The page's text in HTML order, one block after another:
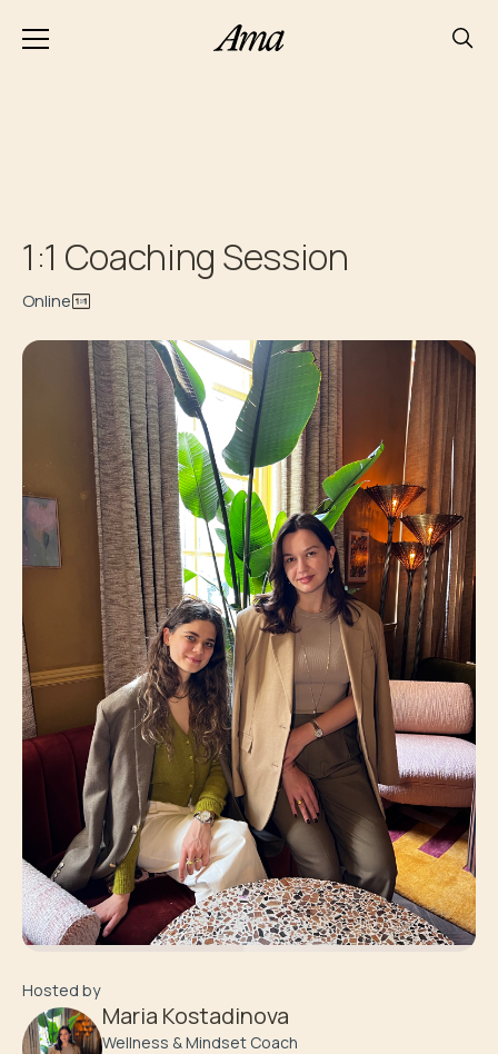
1:1 Coaching Session
Online
Hosted by
Maria Kostadinova
Wellness & Mindset Coach